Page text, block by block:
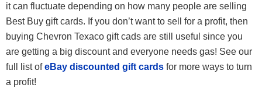
it can fluctuate depending on how many people are selling
Best Buy gift cards. If you don’t want to sell for a profit, then
buying Chevron Texaco gift cads are still useful since you
are getting a big discount and everyone needs gas! See our
full list ofeBay discounted gift cards for more ways to turn
a profit!